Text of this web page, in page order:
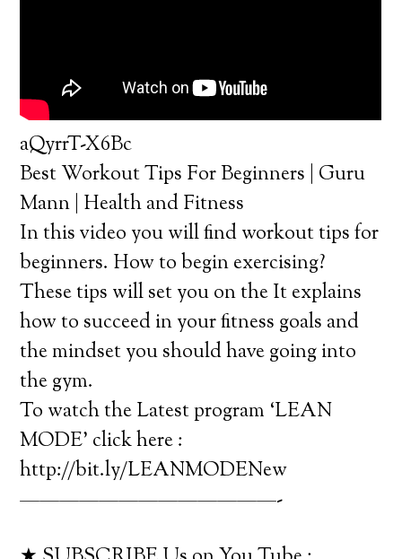
aQyrrT-X6Bc
Best Workout Tips For Beginners | Guru
Mann | Health and Fitness
In this video you will find workout tips for
beginners. How to begin exercising?
These tips will set you on the It explains
how to succeed in your fitness goals and
the mindset you should have going into
the gym.
To watch the Latest program ‘LEAN
MODE’ click here :
http://bit.ly/LEANMODENew
—————————————-